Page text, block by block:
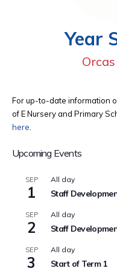
Year
For up-to-date information
of E Nursery and Primary
here.
Upcoming Events
SEP
1
All day
Staff
SEP
2
All day
Staff
SEP
3
All day
Start of Term 1